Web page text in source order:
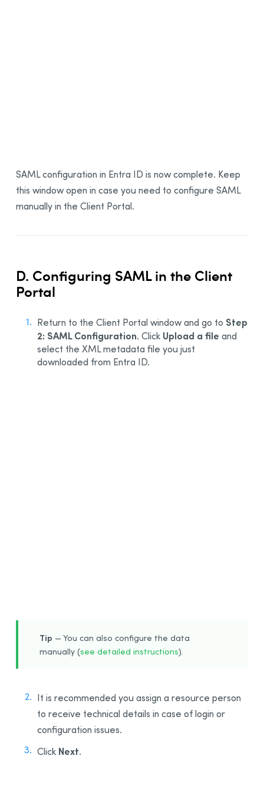
SAML configuration in Entra ID is now complete. Keep
this window open in case you need to configure SAML
manually in the Client Portal.
D. Configuring SAML in the Client
Portal
Return to the Client Portal window and go to Step
2: SAML Configuration. Click Upload a file and
select the XML metadata file you just
downloaded from Entra ID.
Tip — You can also configure the data
manually (see detailed instructions).
It is recommended you assign a resource person
to receive technical details in case of login or
configuration issues.
Click Next.